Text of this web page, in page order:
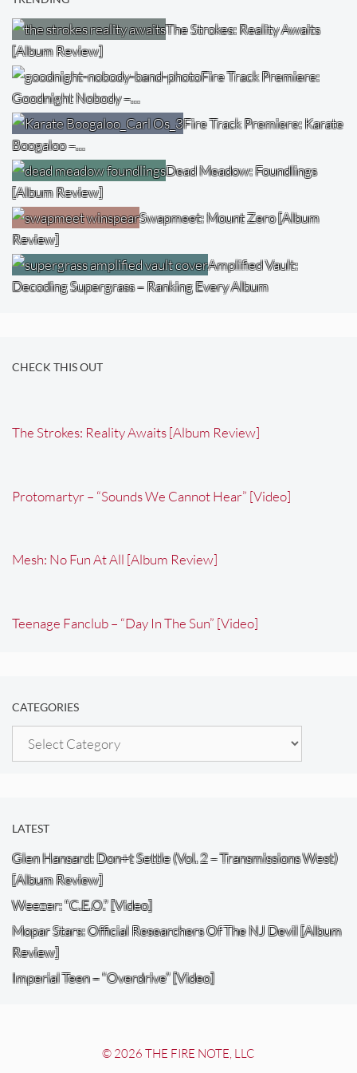
The Strokes: Reality Awaits
[Album Review]
Fire Track Premiere:
Goodnight Nobody –…
Fire Track Premiere: Karate
Boogaloo –…
Dead Meadow: Foundlings
[Album Review]
Swapmeet: Mount Zero [Album
Review]
Amplified Vault:
Decoding Supergrass – Ranking Every Album
CHECK THIS OUT
The Strokes: Reality Awaits [Album Review]
Protomartyr – “Sounds We Cannot Hear” [Video]
Mesh: No Fun At All [Album Review]
Teenage Fanclub – “Day In The Sun” [Video]
CATEGORIES
Categories
LATEST
Glen Hansard: Don+t Settle (Vol. 2 – Transmissions West)
[Album Review]
Weezer: “C.E.O.” [Video]
Mopar Stars: Official Researchers Of The NJ Devil [Album
Review]
Imperial Teen – “Overdrive” [Video]
© 2026 THE FIRE NOTE, LLC